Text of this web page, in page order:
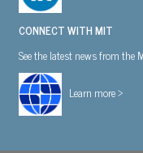
CONNECT WITH MIT
See the latest news from the
Learn more >